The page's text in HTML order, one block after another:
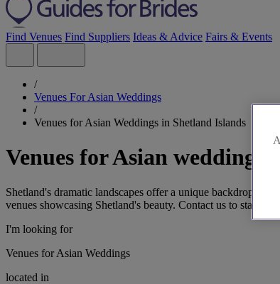
Find Venues Find Suppliers Ideas & Advice Fairs & Events
/
Venues For Asian Weddings
/
Venues for Asian Weddings in Shetland Islands
Venues for Asian weddings
Shetland's dramatic landscapes offer a unique backdrop
venues showcasing Shetland's beauty. Contact us to start
I'm looking for
Venues for Asian Weddings
located in